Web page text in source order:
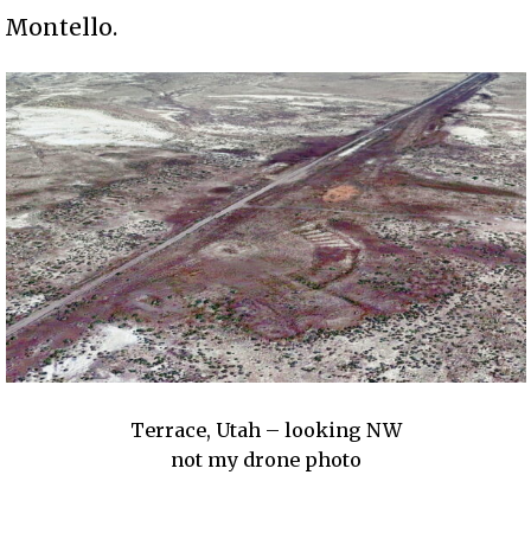
Montello.
Terrace, Utah – looking NW
not my drone photo